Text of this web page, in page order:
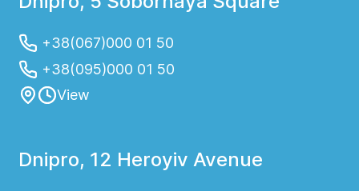
+38(067)000 01 50
+38(095)000 01 50
View
Dnipro, 12 Heroyiv Avenue